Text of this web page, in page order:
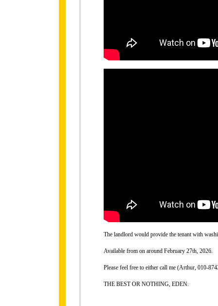
The landlord would provide the tenant with
Available from on around February 27th, 2026.
Please feel free to either call me (Arthur, 010-
THE BEST OR NOTHING, EDEN.